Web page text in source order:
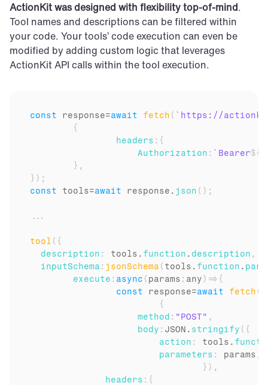
ActionKit was designed with flexibility top-of-mind.
Tool names and descriptions can be filtered within
your code. Your tools’ code execution can even be
modified by adding custom logic that leverages
ActionKit API calls within the tool execution.
const response=await fetch ( `https://
{
headers : {
Authorization : `Bearer${
} ,
} ) ;
const
tools=await response . json ( ) ;
...
tool ( {
description : tools . function . description ,
inputSchema : jsonSchema ( tools . function .
execute : async ( params : any ) => {
const
response=await fetch (
{
method : "POST" ,
body : JSON . stringify ( {
action : tools .
parameters : params ,
} ) ,
headers : {